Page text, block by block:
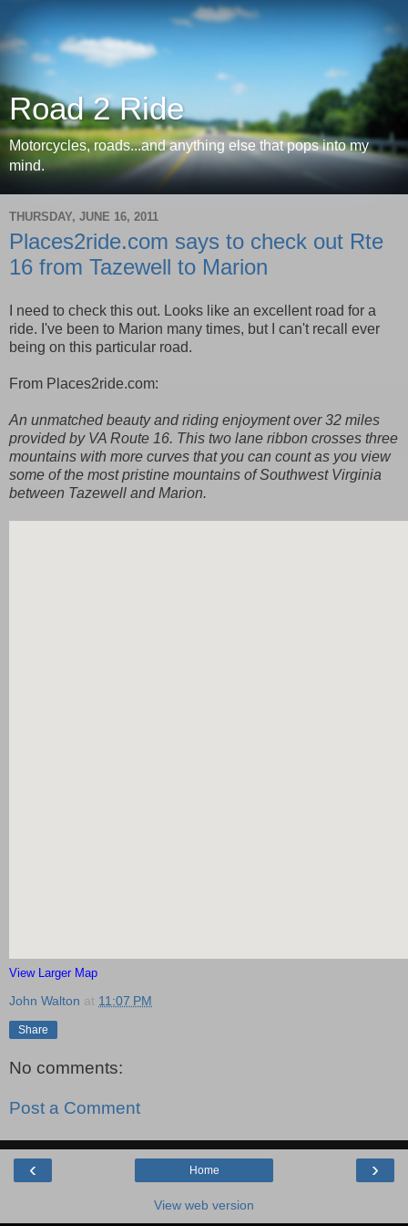
Road 2 Ride
Motorcycles, roads...and anything else that pops into my
mind.
THURSDAY, JUNE 16, 2011
Places2ride.com says to check out Rte
16 from Tazewell to Marion
I need to check this out. Looks like an excellent road for a
ride. I've been to Marion many times, but I can't recall ever
being on this particular road.
From Places2ride.com:
An unmatched beauty and riding enjoyment over 32 miles
provided by VA Route 16. This two lane ribbon crosses three
mountains with more curves that you can count as you view
some of the most pristine mountains of Southwest Virginia
between Tazewell and Marion.
View Larger Map
John Walton at 11:07 PM
Share
No comments:
Post a Comment
‹ ›
Home
View web version